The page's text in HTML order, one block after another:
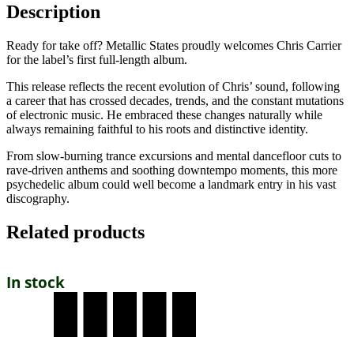
Description
Ready for take off? Metallic States proudly welcomes Chris Carrier
for the label’s first full-length album.
This release reflects the recent evolution of Chris’ sound, following
a career that has crossed decades, trends, and the constant mutations
of electronic music. He embraced these changes naturally while
always remaining faithful to his roots and distinctive identity.
From slow-burning trance excursions and mental dancefloor cuts to
rave-driven anthems and soothing downtempo moments, this more
psychedelic album could well become a landmark entry in his vast
discography.
Related products
In stock